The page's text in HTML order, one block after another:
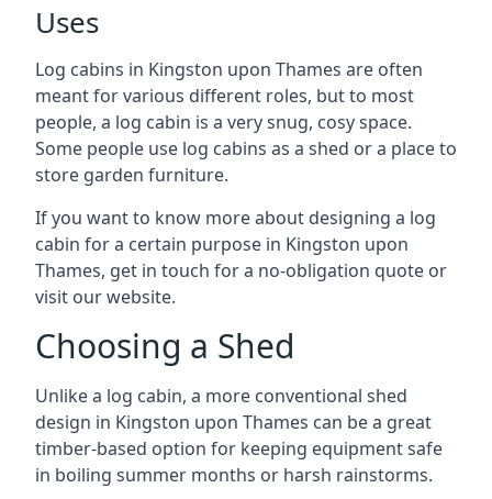
Uses
Log cabins in Kingston upon Thames are often
meant for various different roles, but to most
people, a log cabin is a very snug, cosy space.
Some people use log cabins as a shed or a place to
store garden furniture.
If you want to know more about designing a log
cabin for a certain purpose in Kingston upon
Thames, get in touch for a no-obligation quote or
visit our website.
Choosing a Shed
Unlike a log cabin, a more conventional shed
design in Kingston upon Thames can be a great
timber-based option for keeping equipment safe
in boiling summer months or harsh rainstorms.